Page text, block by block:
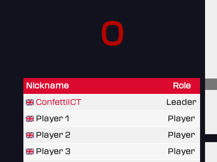
0
Nickname
Role
ConfettiICT
Leader
Player 1
Player
Player 2
Player
Player 3
Player